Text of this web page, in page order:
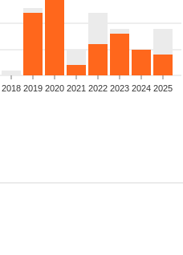
2018 2019 2020 2021 2022 2023 2024 2025